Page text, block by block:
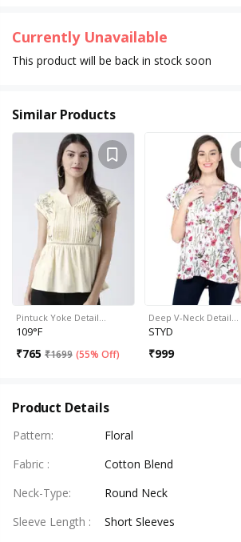
Currently Unavailable
This product will be back in stock soon
Similar Products
Pintuck Yoke Detail…
109°F
₹765 ₹1699 (55% Off)
Deep V-Neck Detail…
STYD
₹999
Product Details
Pattern:
Floral
Fabric :
Cotton Blend
Neck-Type:
Round Neck
Sleeve Length :
Short Sleeves